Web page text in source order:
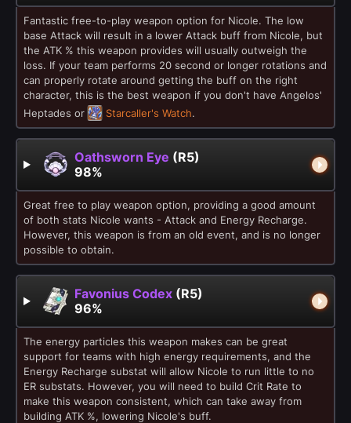
Fantastic free-to-play weapon option for Nicole. The low
base Attack will result in a lower Attack buff from Nicole, but
the ATK % this weapon provides will usually outweigh the
loss. If your team performs 20 second or longer rotations and
can properly rotate around getting the buff on the right
character, this is the best weapon if you don't have Angelos'
Heptades or
Starcaller's Watch.
Oathsworn Eye (R5)
98%
Great free to play weapon option, providing a good amount
of both stats Nicole wants - Attack and Energy Recharge.
However, this weapon is from an old event, and is no longer
possible to obtain.
Favonius Codex(R5)
96%
The energy particles this weapon makes can be great
support for teams with high energy requirements, and the
Energy Recharge substat will allow Nicole to run little to no
ER substats. However, you will need to build Crit Rate to
make this weapon consistent, which can take away from
building ATK %, lowering Nicole's buff.